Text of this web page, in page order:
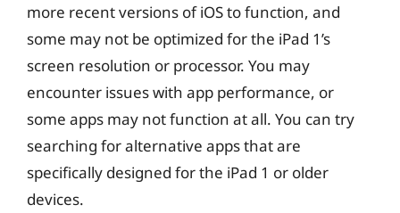
more recent versions of iOS to function, and
some may not be optimized for the iPad 1’s
screen resolution or processor. You may
encounter issues with app performance, or
some apps may not function at all. You can try
searching for alternative apps that are
specifically designed for the iPad 1 or older
devices.